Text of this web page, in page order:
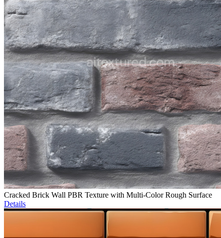
Cracked Brick Wall PBR Texture with Multi-Color Rough Surface
Details